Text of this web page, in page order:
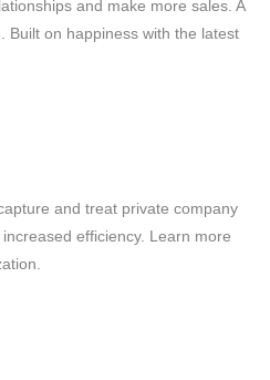
and make more sales. A
Built on happiness with the latest
and treat private company
efficiency. Learn more